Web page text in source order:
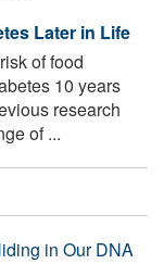
Later in Life
of food
10 years
research
of ...
in Our DNA